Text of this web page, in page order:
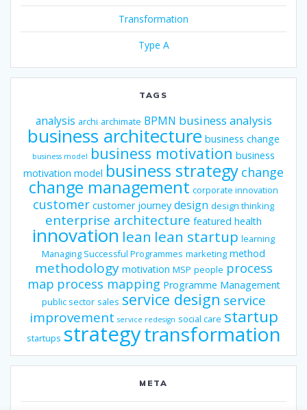
Transformation
Type A
TAGS
analysis archi archimate BPMN business analysis
business architecture business change
business model business motivation business
motivation model business strategy change
change management corporate innovation
customer customer journey design design thinking
enterprise architecture featured health
innovation lean lean startup learning
Managing Successful Programmes marketing method
methodology motivation MSP people process
map process mapping Programme Management
public sector sales service design service
improvement service redesign social care startup
startups strategytransformation
META